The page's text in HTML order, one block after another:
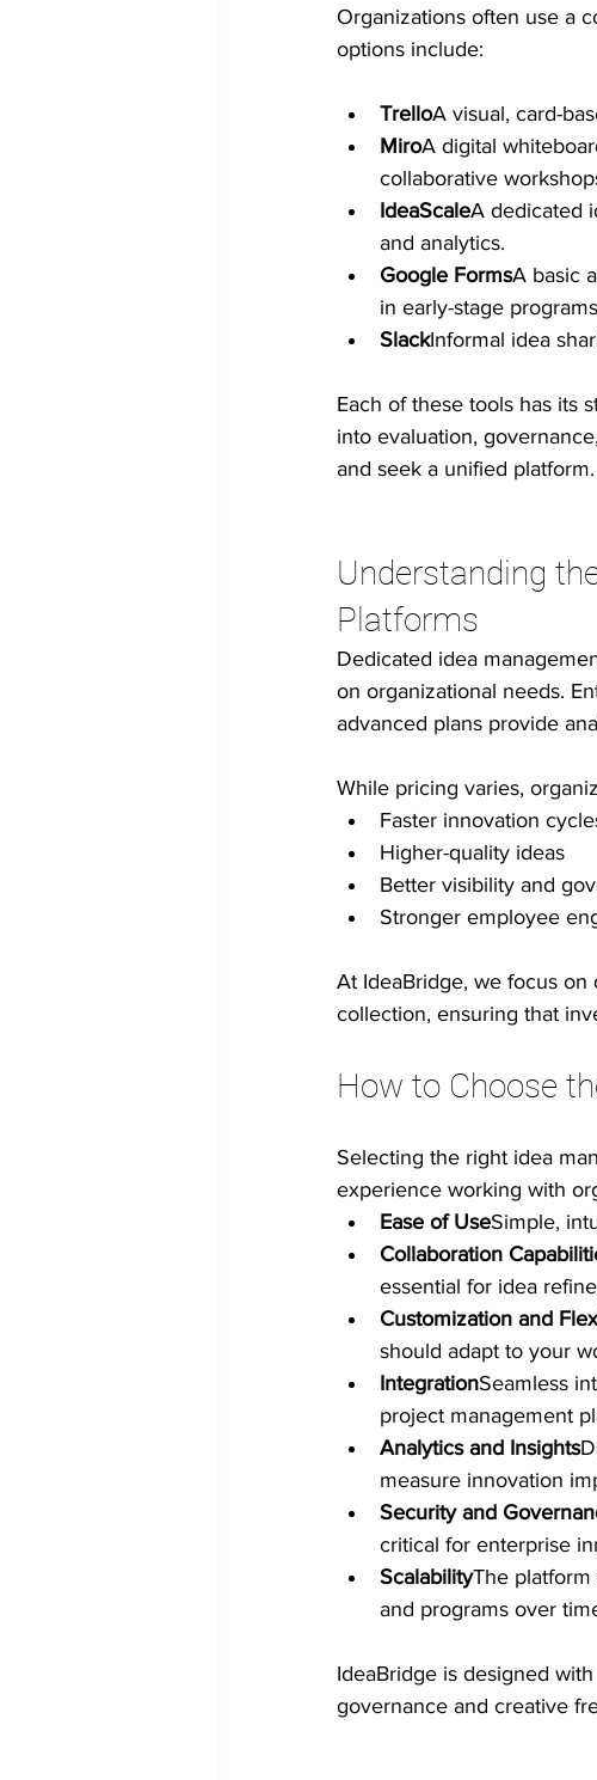
Organizations often use a
options include:
TrelloA visual, card-
MiroA digital
collaborative
IdeaScaleA dedicated
and analytics.
Google FormsA basic
in early-stage
SlackInformal idea
Each of these tools has its
into evaluation,
and seek a unified platform.
Understanding
Platforms
Dedicated idea
on organizational needs.
advanced plans provide
While pricing varies,
Faster innovation
Higher-quality ideas
Better visibility and
Stronger employee
At IdeaBridge, we focus
collection, ensuring that
How to Choose
Selecting the right idea
experience working with
Ease of UseSimple,
Collaboration
essential for idea
Customization and
should adapt to your
IntegrationSeamless
project management
Analytics and Insights
measure innovation
Security and
critical for enterprise
ScalabilityThe
and programs over
IdeaBridge is designed
governance and creative